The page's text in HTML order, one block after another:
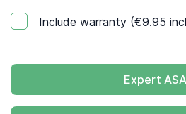
Include warranty (€9.95
Expert